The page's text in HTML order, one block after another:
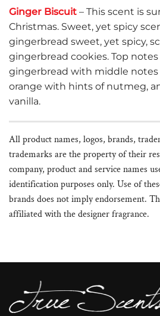
Ginger Biscuit – This scent is
Christmas. Sweet, yet spicy
gingerbread sweet, yet spicy,
gingerbread cookies. Top
gingerbread with middle notes
orange with hints of nutmeg,
vanilla.
All product names, logos, brands,
trademarks are the property of their
company, product and service names
identification purposes only. Use of
brands does not imply endorsement.
affiliated with the designer fragrance.